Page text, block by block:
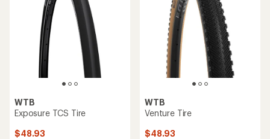
WTB
Exposure TCS Tire
$48.93
WTB
Venture Tire
$48.93